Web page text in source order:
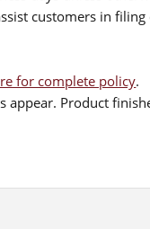
customers in
for complete policy.
Product